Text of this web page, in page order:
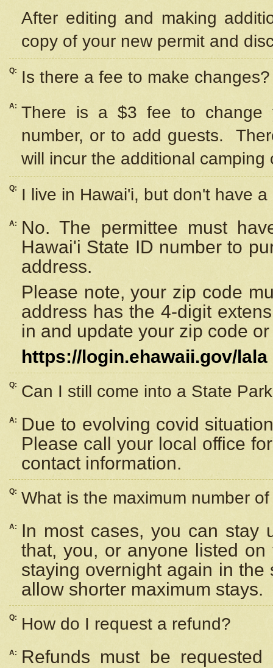
After editing and making
copy of your new permit and
Q: Is there a fee to make changes?
A: There is a $3 fee to change
number, or to add guests.
will incur the additional camping
Q: I live in Hawai'i, but don't have
A:
No. The permittee must
Hawai'i State ID number to
address.
Please note, your zip code
address has the 4-digit
in and update your zip code
https://login.ehawaii.gov/lala
Q: Can I still come into a State
A:
Due to evolving covid
Please call your local office
contact information.
Q: What is the maximum number
A:
In most cases, you can stay
that, you, or anyone listed
staying overnight again in
allow shorter maximum stays.
Q: How do I request a refund?
A:
Refunds must be